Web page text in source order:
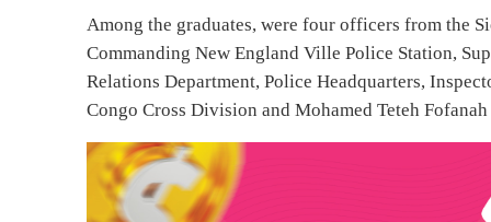
After the certification ceremony, the four Sierra
from Sierra Leone.
Ambassador Sadiq Silla manifested his sincere